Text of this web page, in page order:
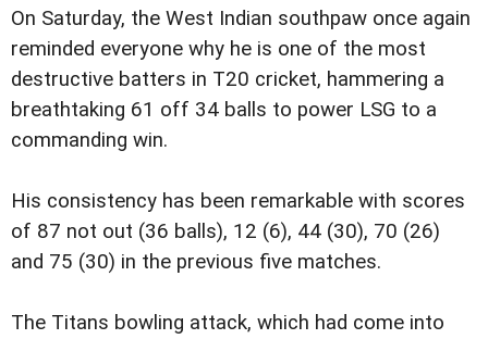
On Saturday, the West Indian southpaw once again
reminded everyone why he is one of the most
destructive batters in T20 cricket, hammering a
breathtaking 61 off 34 balls to power LSG to a
commanding win.
His consistency has been remarkable with scores
of 87 not out (36 balls), 12 (6), 44 (30), 70 (26)
and 75 (30) in the previous five matches.
The Titans bowling attack, which had come into